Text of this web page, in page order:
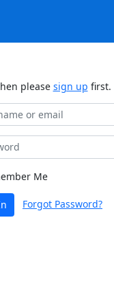
please sign up first.
Me
Forgot Password?